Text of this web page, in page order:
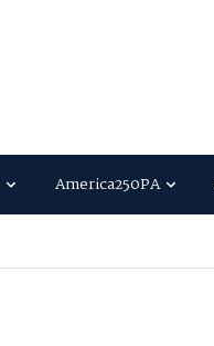
America250PA